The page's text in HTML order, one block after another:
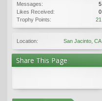
Messages:
5
Likes Received:
0
Trophy Points:
21
Location: San Jacinto, CA
Share This Page